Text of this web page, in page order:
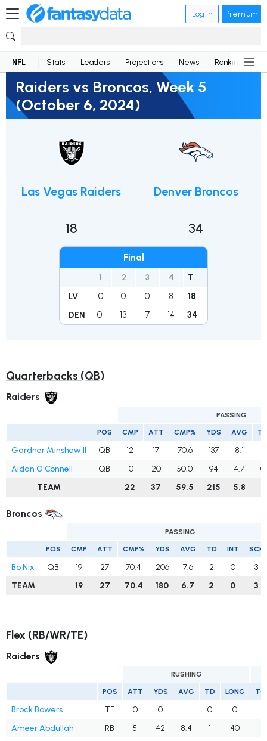
Log in Premium
NFL Stats Leaders Projections News Rankings
Raiders vs Broncos, Week 5
(October 6, 2024)
Las Vegas Raiders
18
Final
1 2 3 4 T
LV 10 0 0 8 18
DEN 0 13 7 14 34
Denver Broncos
34
Quarterbacks (QB)
Raiders
PASSING
POS CMP ATT CMP% YDS AVG
Gardner Minshew II QB 12 17 70.6 137 8.1
Aidan O'Connell
QB 10 20 50.0 94 4.7
0
TEAM
22 37 59.5 215 5.8
Broncos
PASSING
POS CMP ATT CMP% YDS AVG TD INT SCK
Bo Nix QB 19 27 70.4 206 7.6 2 0
3
TEAM
19 27 70.4 180 6.7 2 0 3
Flex (RB/WR/TE)
Raiders
RUSHING
POS ATT YDS AVG TD LONG
Brock Bowers TE 0 0 0 0
Ameer Abdullah
RB 5 42 8.4 1 40